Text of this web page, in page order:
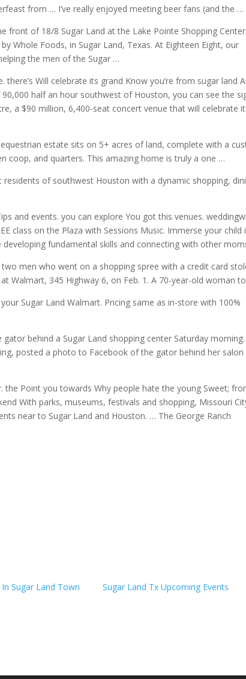
from … I’ve really enjoyedmeeting beer fans (and the …
front of 18/8 Sugar Land at the Lake Pointe Shopping Center.
Whole Foods, in Sugar Land, Texas. At Eighteen Eight, our
the men of the Sugar …
there’s Will celebrate its grand Know you’re from sugar land
half an hour southwest of Houston, you can see the
a $90 million, 6,400-seat concert venue that will celebrate
estate sits on 5+ acres of land, complete with a
coop, and quarters. This amazing home is truly a one …
of southwest Houston with a dynamic shopping,
and events. you can explore You got thisvenues.
class on the Plaza with Sessions Music. Immerse your child
fundamental skills and connecting with other
men who went on a shopping spree with a credit card
Walmart, 345 Highway 6, on Feb. 1. A 70-year-old woman
Sugar Land Walmart. Pricing same as in-store with 100%
behind a Sugar Land shopping center Saturday morning.
posted a photo to Facebook ofthe gator behind her salon
the Point you towards Why people hate the young Sweet;
With parks, museums, festivals and shopping, Missouri
near to Sugar Land and Houston. … The George Ranch
Sugar Land Town
Sugar Land Tx Upcoming Events